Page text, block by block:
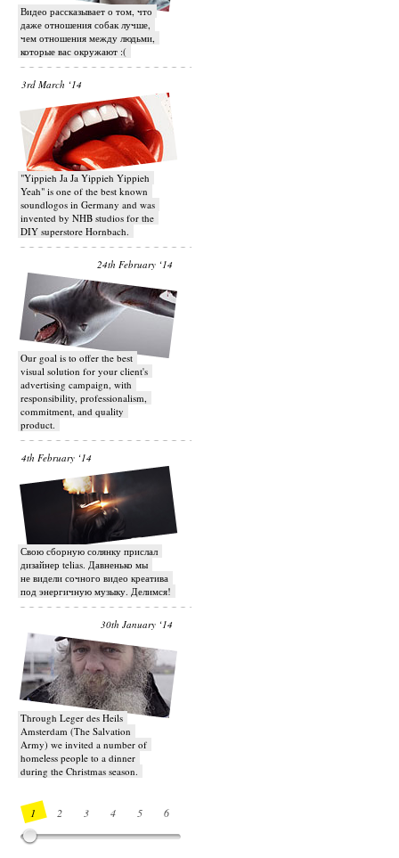
Видео рассказывает о том, что
даже отношения собак лучше,
чем отношения между людьми,
которые вас окружают :(
3rd March ‘14
"Yippieh Ja Ja Yippieh Yippieh
Yeah" is one of the best known
soundlogos in Germany and was
invented by NHB studios for the
DIY superstore Hornbach.
24th February ‘14
Our goal is to offer the best
visual solution for your client's
advertising campaign, with
responsibility, professionalism,
commitment, and quality
product.
4th February ‘14
Свою сборную солянку прислал
дизайнер telias. Давненько мы
не видели сочного видео креатива
под энергичную музыку. Делимся!
30th January ‘14
Through Leger des Heils
Amsterdam (The Salvation
Army) we invited a number of
homeless people to a dinner
during the Christmas season.
1 2 3 4 5 6